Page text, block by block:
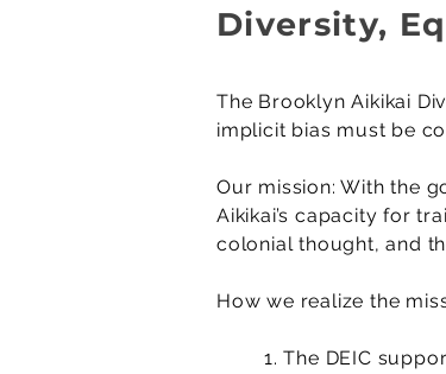
Diversity,
​The Brooklyn Aikikai
implicit bias must be
Our mission: With the
Aikikai’s capacity for
colonial thought, and
How we realize the
1. The DEIC